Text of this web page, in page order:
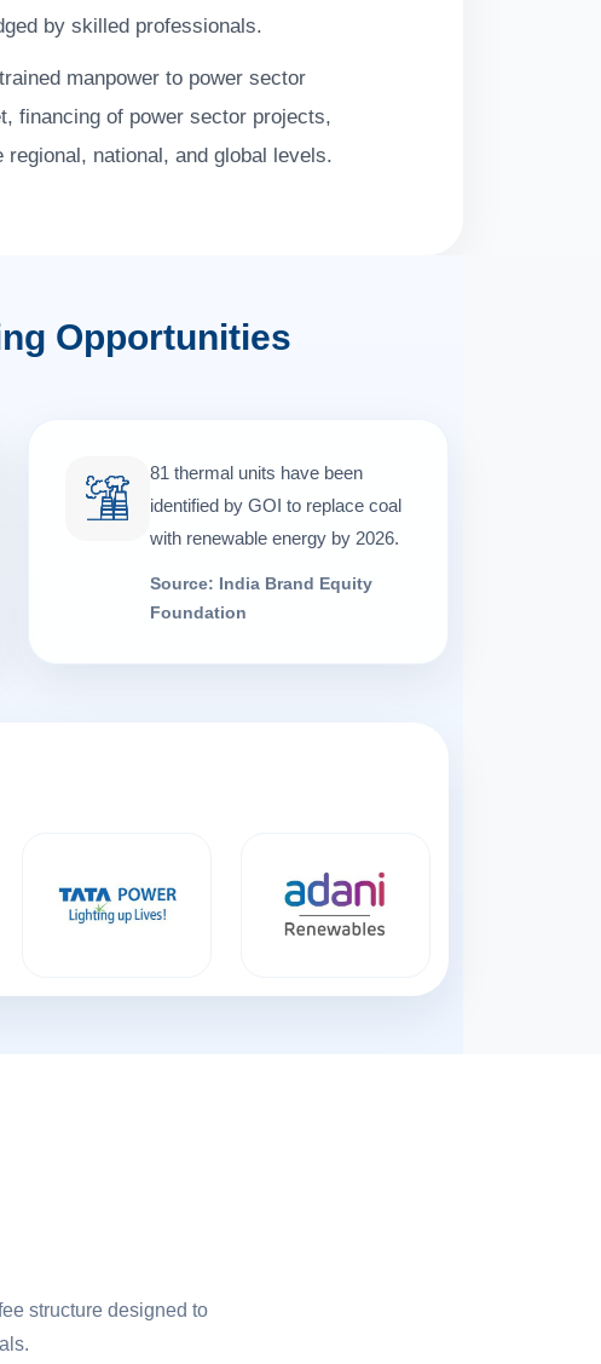
by skilled professionals.
manpower to power sector
financing of power sector projects,
national, and global levels.
Opportunities
81 thermal units have been
identified by GOI to replace coal
with renewable energy by 2026.
Source: India Brand Equity
Foundation
structure designed to